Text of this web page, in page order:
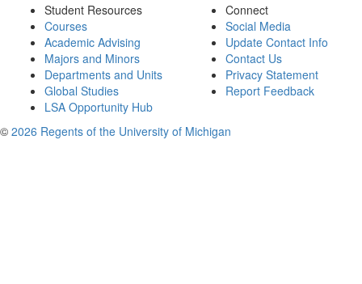
Student Resources
Courses
Academic Advising
Majors and Minors
Departments and Units
Global Studies
LSA Opportunity Hub
Connect
Social Media
Update Contact Info
Contact Us
Privacy Statement
Report Feedback
© 2026 Regents of the University of Michigan